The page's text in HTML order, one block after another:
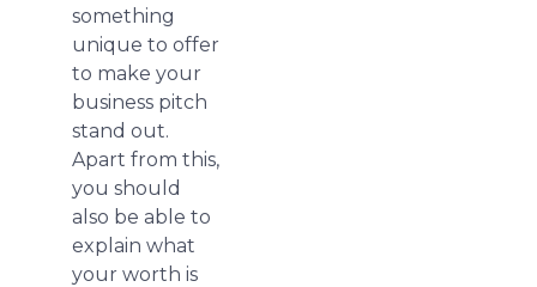
something
unique to offer
to make your
business pitch
stand out.
Apart from this,
you should
also be able to
explain what
your worth is